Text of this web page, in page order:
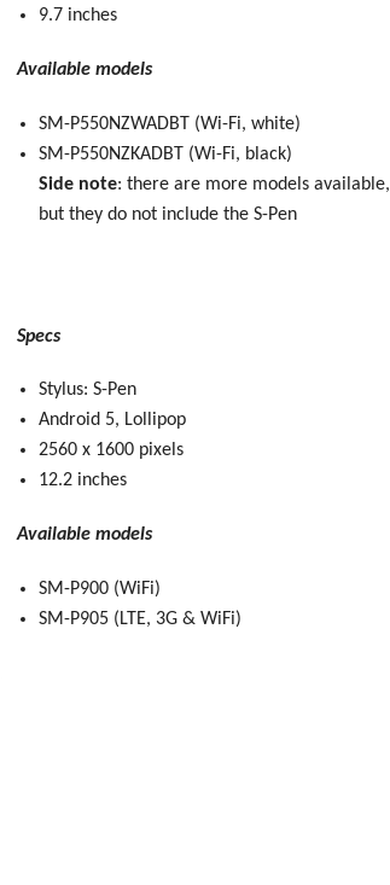
9.7 inches
Available models
SM-P550NZWADBT (Wi-Fi, white)
SM-P550NZKADBT (Wi-Fi, black)
Side note: there are more models available,
but they do not include the S-Pen
Specs
Stylus: S-Pen
Android 5, Lollipop
2560 x 1600 pixels
12.2 inches
Available models
SM-P900 (WiFi)
SM-P905 (LTE, 3G & WiFi)